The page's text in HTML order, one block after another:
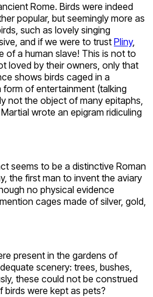
Rome. Birds were indeed
popular, but seemingly more as
such as lovely singing
and if we were to trust Pliny,
of a human slave! This is not to
loved by their owners, only that
shows birds caged in a
of entertainment (talking
not the object of many epitaphs,
wrote an epigram ridiculing
seems to be a distinctive Roman
the first man to invent the aviary
no physical evidence
cages made of silver, gold,
present in the gardens of
scenery: trees, bushes,
these could not be construed
birds were kept as pets?